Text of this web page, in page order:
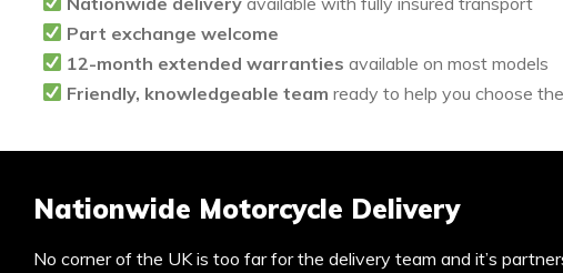
Part exchange welcome
12-month extended warranties available on most models
Friendly, knowledgeable team ready to help you choose
Nationwide Motorcycle Delivery
No corner of the UK is too far for the delivery team and it’s